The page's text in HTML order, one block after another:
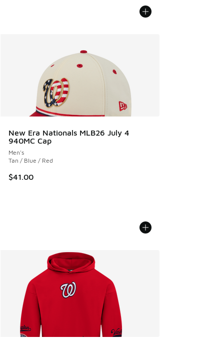
New Era Nationals MLB26 July 4
940MC Cap
Men's
Tan / Blue / Red
$41.00